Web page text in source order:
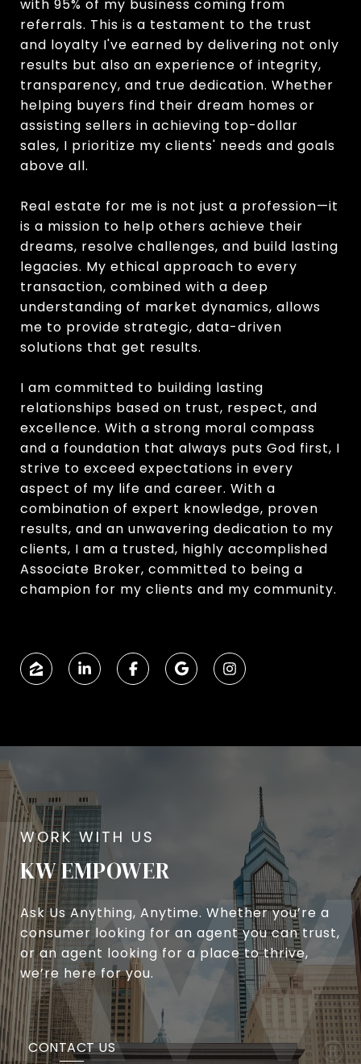
with 95% of my business coming from
referrals. This is a testament to the trust
and loyalty I've earned by delivering not only
results but also an experience of integrity,
transparency, and true dedication. Whether
helping buyers find their dream homes or
assisting sellers in achieving top-dollar
sales, I prioritize my clients' needs and goals
above all.
Real estate for me is not just a profession—it
is a mission to help others achieve their
dreams, resolve challenges, and build lasting
legacies. My ethical approach to every
transaction, combined with a deep
understanding of market dynamics, allows
me to provide strategic, data-driven
solutions that get results.
I am committed to building lasting
relationships based on trust, respect, and
excellence. With a strong moral compass
and a foundation that always puts God first, I
strive to exceed expectations in every
aspect of my life and career. With a
combination of expert knowledge, proven
results, and an unwavering dedication to my
clients, I am a trusted, highly accomplished
Associate Broker, committed to being a
champion for my clients and my community.
KW EMPOWER
Ask Us Anything, Anytime. Whether you’re a
consumer looking for an agent you can trust,
or an agent looking for a place to thrive,
we’re here for you.
CONTACT US